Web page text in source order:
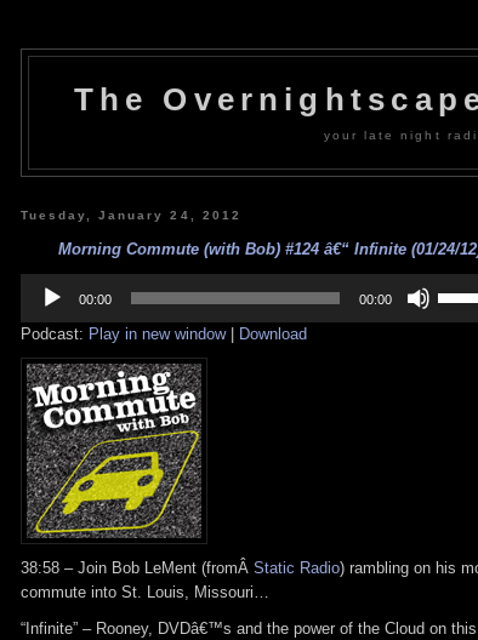
The
your late night
Tuesday, January 24, 2012
Morning Commute (with Bob) #124 â€“ Infinite (01/24/
Player
00:00 00:00
Up/
Podcast: Play in new window| Download
38:58 – Join Bob LeMent (fromÂ Static Radio) rambling on his
commute into St. Louis, Missouri…
“Infinite” – Rooney, DVDâ€™s and the power of the Cloud on this